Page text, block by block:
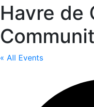
Havre de
« All Events